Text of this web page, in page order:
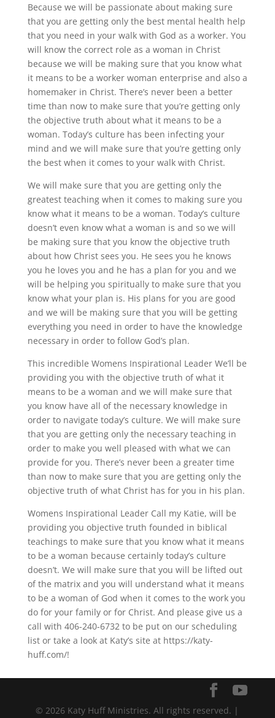
Because we will be passionate about making sure
that you are getting only the best mental health help
that you need in your walk with God as a worker. You
will know the correct role as a woman in Christ
because we will be making sure that you know what
it means to be a worker woman enterprise and also a
homemaker in Christ. There’s never been a better
time than now to make sure that you’re getting only
the objective truth about what it means to be a
woman. Today’s culture has been infecting your
mind and we will make sure that you’re getting only
the best when it comes to your walk with Christ.
We will make sure that you are getting only the
greatest teaching when it comes to making sure you
know what it means to be a woman. Today’s culture
doesn’t even know what a woman is and so we will
be making sure that you know the objective truth
about how Christ sees you. He sees you he knows
you he loves you and he has a plan for you and we
will be helping you spiritually to make sure that you
know what your plan is. His plans for you are good
and we will be making sure that you will be getting
everything you need in order to have the knowledge
necessary in order to follow God’s plan.
This incredible Womens Inspirational Leader We’ll be
providing you with the objective truth of what it
means to be a woman and we will make sure that
you know have all of the necessary knowledge in
order to navigate today’s culture. We will make sure
that you are getting only the necessary teaching in
order to make you well pleased with what we can
provide for you. There’s never been a greater time
than now to make sure that you are getting only the
objective truth of what Christ has for you in his plan.
Womens Inspirational Leader Call my Katie, will be
providing you objective truth founded in biblical
teachings to make sure that you know what it means
to be a woman because certainly today’s culture
doesn’t. We will make sure that you will be lifted out
of the matrix and you will understand what it means
to be a woman of God when it comes to the work you
do for your family or for Christ. And please give us a
call with 406-240-6732 to be put on our scheduling
list or take a look at Katy’s site at https://katy-
huff.com/!
© 2026 Katy Huff Ministries. All rights reserved. |